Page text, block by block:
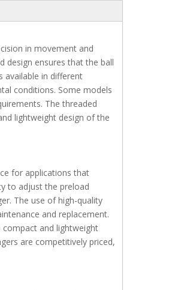
in movement and
design ensures that the ball
available in different
conditions. Some models
The threaded
lightweight design of the
for applications that
to adjust the preload
The use of high-quality
and replacement.
and lightweight
are competitively priced,